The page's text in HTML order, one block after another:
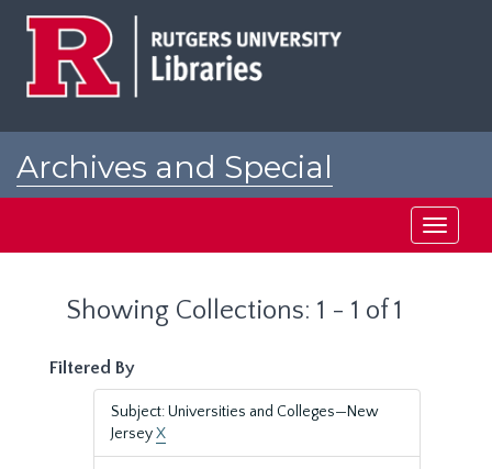
Archives and Special
Toggle
Showing Collections: 1 - 1 of 1
Filtered By
Subject: Universities and Colleges—New
JerseyX